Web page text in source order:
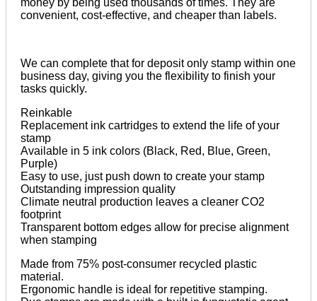
money by being used thousands of times. They are
convenient, cost-effective, and cheaper than labels.
We can complete that for deposit only stamp within one
business day, giving you the flexibility to finish your
tasks quickly.­­
Reinkable
Replacement ink cartridges to extend the life of your
stamp
Available in 5 ink colors (Black, Red, Blue, Green,
Purple)
Easy to use, just push down to create your stamp
Outstanding impression quality
Climate neutral production leaves a cleaner CO2
footprint
Transparent bottom edges allow for precise alignment
when stamping
Made from 75% post-consumer recycled plastic
material.
Ergonomic handle is ideal for repetitive stamping.